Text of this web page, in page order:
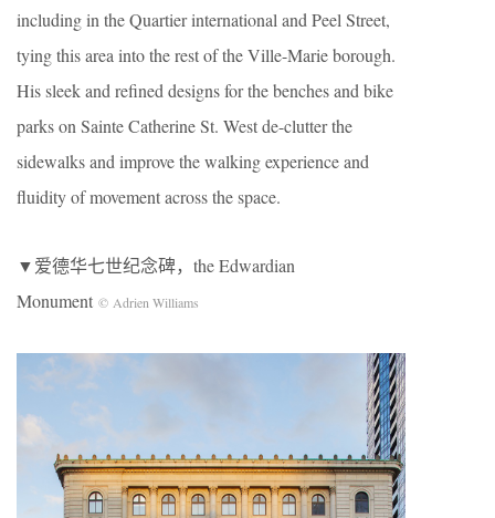
including in the Quartier international and Peel Street,
tying this area into the rest of the Ville-Marie borough.
His sleek and refined designs for the benches and bike
parks on Sainte Catherine St. West de-clutter the
sidewalks and improve the walking experience and
fluidity of movement across the space.
▼爱德华七世纪念碑，the Edwardian
Monument © Adrien Williams